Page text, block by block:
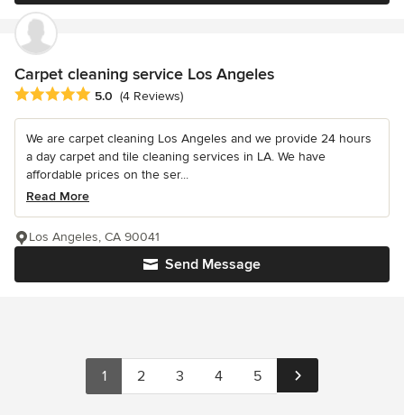
Carpet cleaning service Los Angeles
Average rating: 5 out of 5 stars
5.0 (4 Reviews)
We are carpet cleaning Los Angeles and we provide 24 hours
a day carpet and tile cleaning services in LA. We have
affordable prices on the ser...
Read More
Send Message
Los Angeles, CA 90041
1 2 3 4 5